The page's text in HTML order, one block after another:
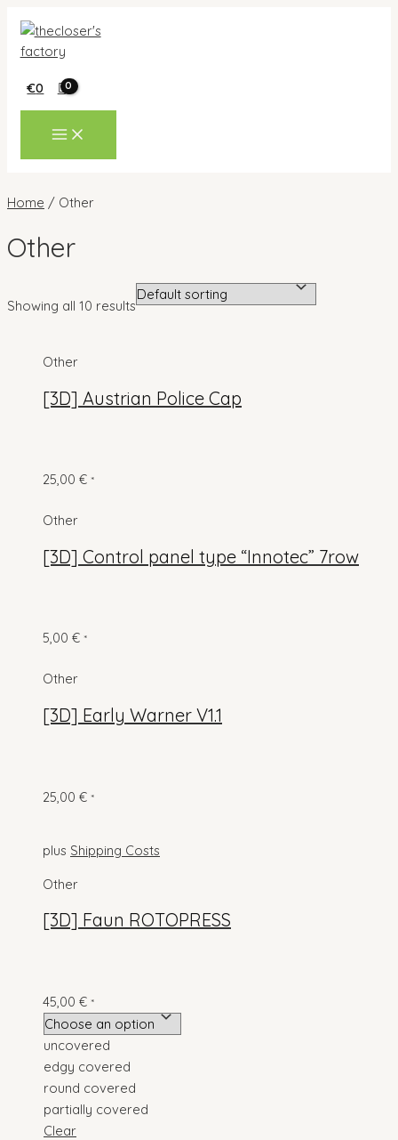
Skip
content
€0
MAIN
MENU
Home / Other
Other
Showing all 10 results
Other
[3D] Austrian Police Cap
25,00 € *
Other
[3D] Control panel type “Innotec” 7row
5,00 € *
Other
[3D] Early Warner V1.1
25,00 € *
plus Shipping Costs
Other
[3D] Faun ROTOPRESS
45,00 € *
uncovered
edgy covered
round covered
partially covered
Clear